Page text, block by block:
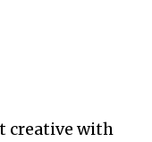
creative with